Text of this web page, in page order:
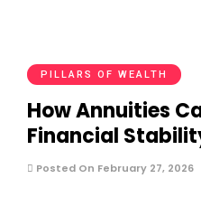
PILLARS OF WEALTH
How Annuities
Financial
Posted On February 27, 2026